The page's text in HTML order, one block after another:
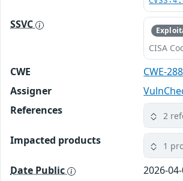
SSVC
CISA
CWE CWE-288
Assigner
References
2
Impacted products 1
Date Public
2026-